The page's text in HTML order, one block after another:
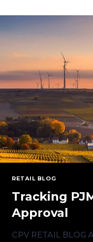
TEPA
RETAIL BLOG
Tracking
Approval
CPV RETAIL BLOG